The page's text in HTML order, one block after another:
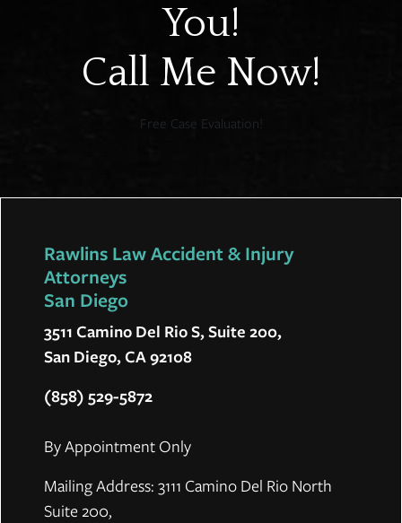
You!
Call Me Now!
Free Case Evaluation!
Rawlins Law Accident & Injury
Attorneys
San Diego
3511 Camino Del Rio S, Suite 200,
San Diego, CA 92108
(858) 529-5872
By Appointment Only
Mailing Address: 3111 Camino Del Rio North
Suite 200,